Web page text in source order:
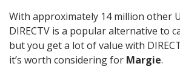
With approximately 14 million other
DIRECTV is a popular alternative to
but you get a lot of value with
it’s worth considering for Margie.